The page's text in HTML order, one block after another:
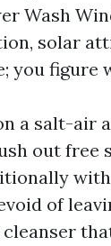
Wash
solar
you figure
a salt-air
out free
of